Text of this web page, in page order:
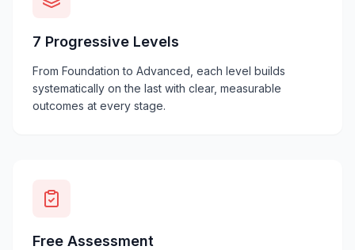
7 Progressive Levels
From Foundation to Advanced, each level builds
systematically on the last with clear, measurable
outcomes at every stage.
Free Assessment